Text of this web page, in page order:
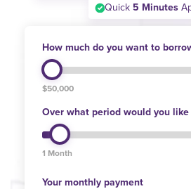
Quick 5 Minutes
How much do you want to
$50,000
Over what period would you like
1 Month
Your monthly payment